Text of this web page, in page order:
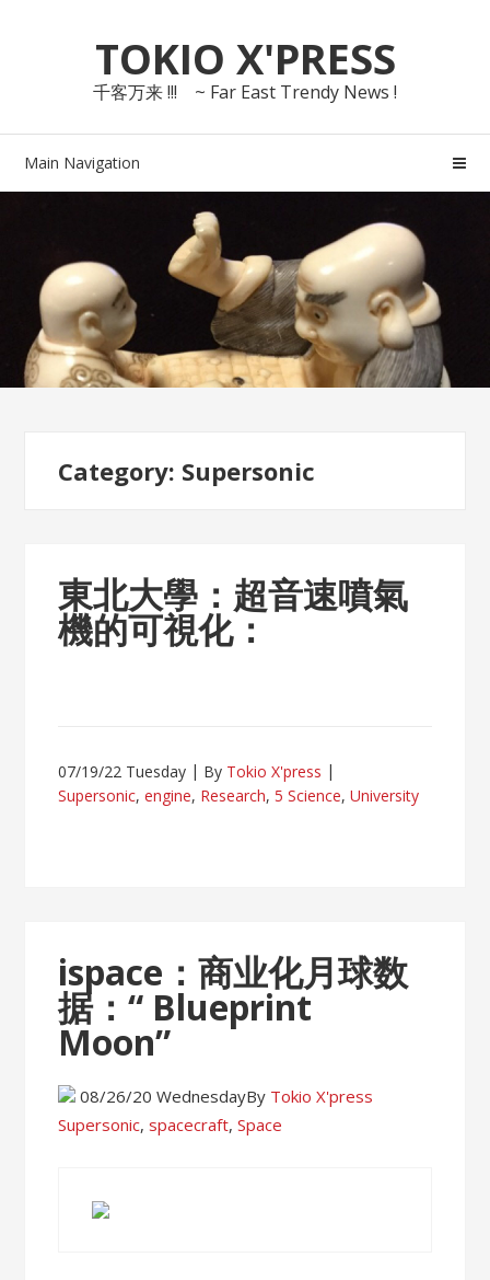
navigationTOKIO X'PRESS
千客万来 !!! ~ Far East Trendy News !
Main Navigation
Category: Supersonic
東北大學：超音速噴氣
機的可視化：
07/19/22 Tuesday By Tokio X'press
Supersonic,engine, Research,5 Science,University
ispace：商业化月球数
据：“ Blueprint
Moon”
08/26/20 WednesdayBy Tokio X'press
Supersonic,spacecraft,Space